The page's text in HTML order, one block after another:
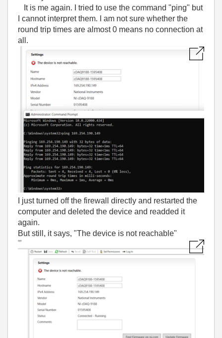
It is me again. I tried to use the command "ping" but
I cannot interpret them. I am not sure whether the
round trip times are almost 0 means no connection at
all.
I just turned off the firewall directly and restarted the
computer and deleted the device and readded it
again.
But still, it says, "The device is not reachable"